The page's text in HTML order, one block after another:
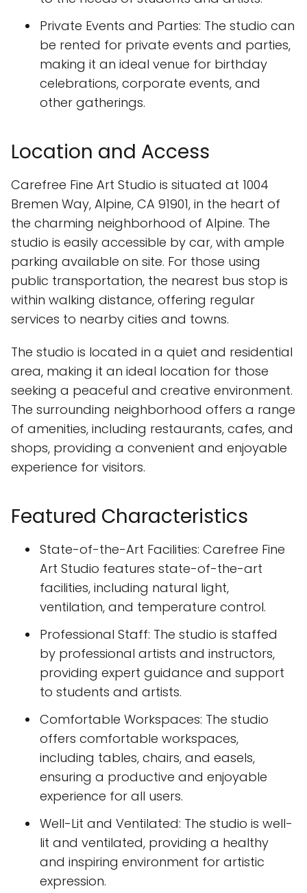
Private Events and Parties: The studio can
be rented for private events and parties,
making it an ideal venue for birthday
celebrations, corporate events, and
other gatherings.
Location and Access
Carefree Fine Art Studio is situated at 1004
Bremen Way, Alpine, CA 91901, in the heart of
the charming neighborhood of Alpine. The
studio is easily accessible by car, with ample
parking available on site. For those using
public transportation, the nearest bus stop is
within walking distance, offering regular
services to nearby cities and towns.
The studio is located in a quiet and residential
area, making it an ideal location for those
seeking a peaceful and creative environment.
The surrounding neighborhood offers a range
of amenities, including restaurants, cafes, and
shops, providing a convenient and enjoyable
experience for visitors.
Featured Characteristics
State-of-the-Art Facilities: Carefree Fine
Art Studio features state-of-the-art
facilities, including natural light,
ventilation, and temperature control.
Professional Staff: The studio is staffed
by professional artists and instructors,
providing expert guidance and support
to students and artists.
Comfortable Workspaces: The studio
offers comfortable workspaces,
including tables, chairs, and easels,
ensuring a productive and enjoyable
experience for all users.
Well-Lit and Ventilated: The studio is well-
lit and ventilated, providing a healthy
and inspiring environment for artistic
expression.